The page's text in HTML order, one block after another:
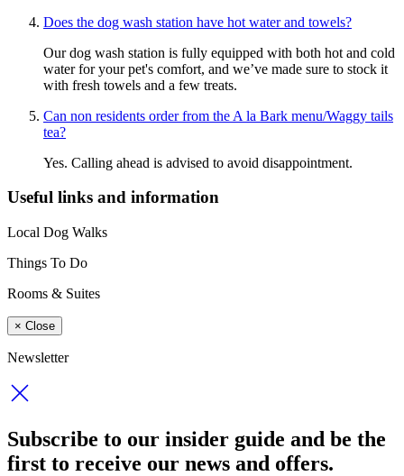
Does the dog wash station have hot water and towels?
Our dog wash station is fully equipped with both hot and cold
water for your pet's comfort, and we’ve made sure to stock it
with fresh towels and a few treats.
Can non residents order from the A la Bark menu/Waggy tails
tea?
Yes. Calling ahead is advised to avoid disappointment.
Useful links and information
Local Dog Walks
Things To Do
Rooms & Suites
× Close
Newsletter
Subscribe to our insider guide and be the
first to receive our news and offers.